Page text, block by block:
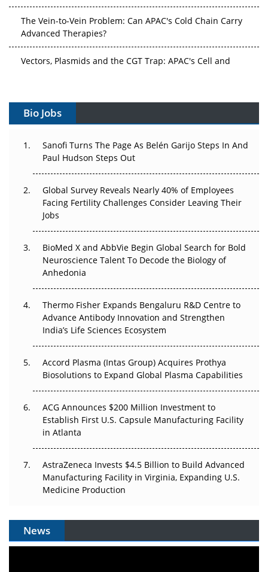
The Vein-to-Vein Problem: Can APAC's Cold Chain Carry
Advanced Therapies?
Vectors, Plasmids and the CGT Trap: APAC's Cell and
Gene Therapy Ambitions Face an Upstream Bottleneck
Decay?
Changed Everything in H1 2026
Beyond the Trial: Can Real-World Evidence Earn
Regulatory Trust in APAC?
Beyond the Obvious Giant: Where APAC's Clinical Trials
The Frontier That Won’t Quite Arrive
The Algorithm on the GMP Floor: AI Promises a Smarter
Plant. Regulators Demand the Audit Trail.
Bio Jobs
Sanofi Turns The Page As Belén Garijo Steps In And
Paul Hudson Steps Out
Global Survey Reveals Nearly 40% of Employees
Facing Fertility Challenges Consider Leaving Their
Jobs
BioMed X and AbbVie Begin Global Search for Bold
Neuroscience Talent To Decode the Biology of
Anhedonia
Thermo Fisher Expands Bengaluru R&D Centre to
Advance Antibody Innovation and Strengthen
India’s Life Sciences Ecosystem
Accord Plasma (Intas Group) Acquires Prothya
Biosolutions to Expand Global Plasma Capabilities
ACG Announces $200 Million Investment to
Establish First U.S. Capsule Manufacturing Facility
in Atlanta
AstraZeneca Invests $4.5 Billion to Build Advanced
Manufacturing Facility in Virginia, Expanding U.S.
Medicine Production
News